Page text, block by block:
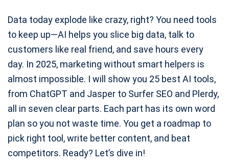
Data today explode like crazy, right? You need tools
to keep up—AI helps you slice big data, talk to
customers like real friend, and save hours every
day. In 2025, marketing without smart helpers is
almost impossible. I will show you 25 best AI tools,
from ChatGPT and Jasper to Surfer SEO and Plerdy,
all in seven clear parts. Each part has its own word
plan so you not waste time. You get a roadmap to
pick right tool, write better content, and beat
competitors. Ready? Let’s dive in!